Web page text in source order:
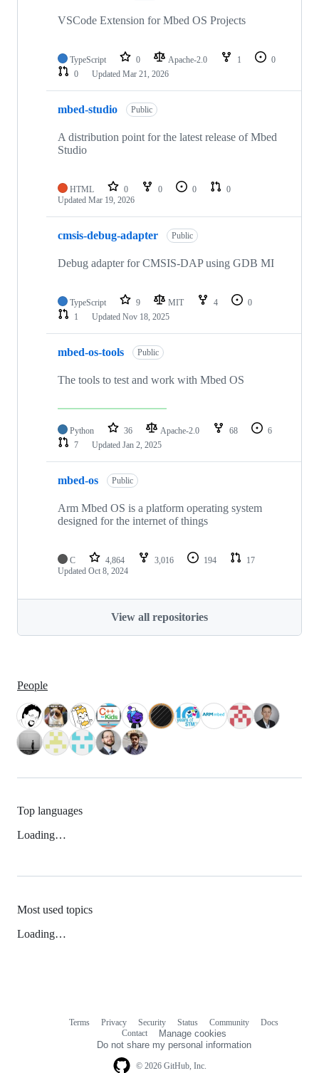
VSCode Extension for Mbed OS Projects
TypeScript 0 Apache-2.0 1
0
0
Updated Mar 21, 2026
mbed-studio Public
A distribution point for the latest release of Mbed
Studio
HTML 0 0 0
0
Updated Mar 19, 2026
cmsis-debug-adapter Public
Debug adapter for CMSIS-DAP using GDB MI
TypeScript 9 MIT 4
0
1
Updated Nov 18, 2025
mbed-os-tools Public
The tools to test and work with Mbed OS
Python 36 Apache-2.0 68
6
7
Updated Jan 2, 2025
mbed-os Public
Arm Mbed OS is a platform operating system
designed for the internet of things
C 4,864 3,016 194
17
Updated Oct 8, 2024
View all repositories
People
Top languages
Loading…
Most used topics
Loading…
© 2026 GitHub, Inc.
Terms Privacy Security Status Community
Docs
Contact
Manage cookies
Do not share my personal information